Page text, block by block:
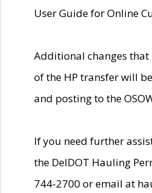
User Guide for Online
Additional changes
of the HP transfer will
and posting to the
If you need further
the DelDOT Hauling
744-2700 or email at